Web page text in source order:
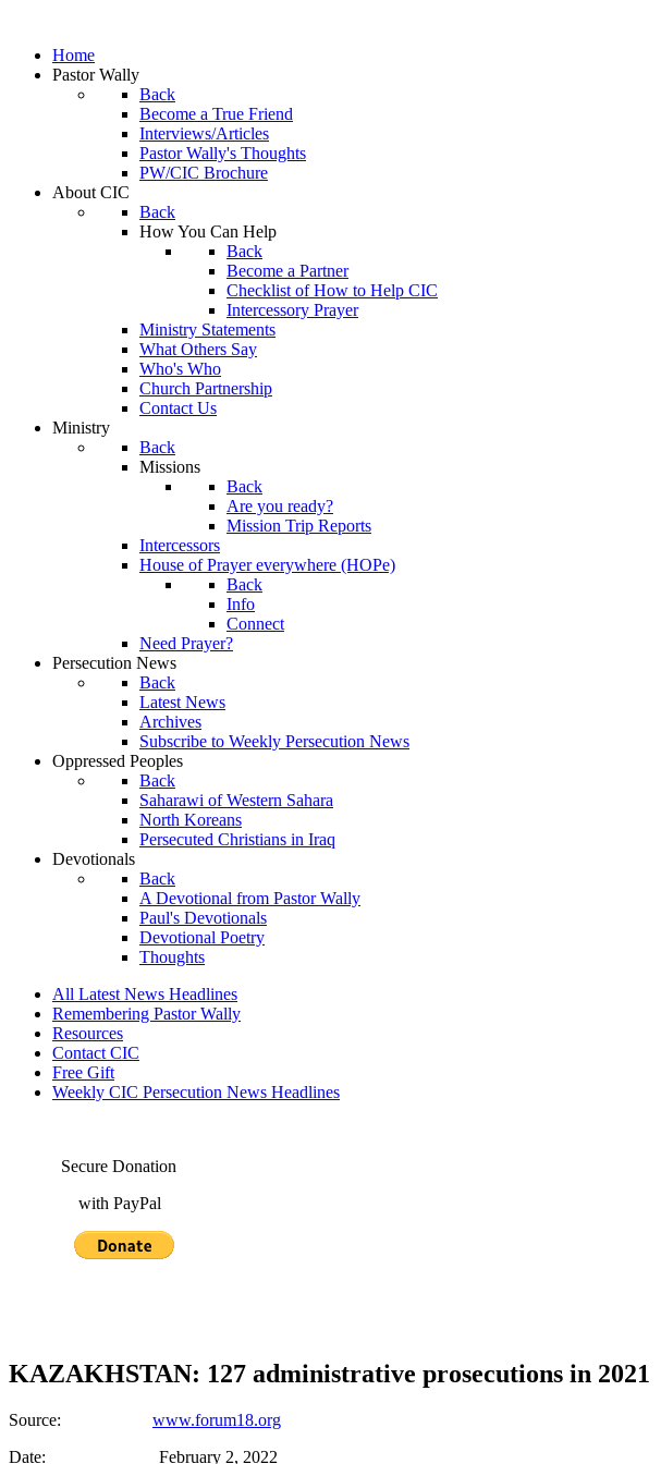
Home
Pastor Wally
Back
Become a True Friend
Interviews/Articles
Pastor Wally's Thoughts
PW/CIC Brochure
About CIC
Back
How You Can Help
Back
Become a Partner
Checklist of How to Help CIC
Intercessory Prayer
Ministry Statements
What Others Say
Who's Who
Church Partnership
Contact Us
Ministry
Back
Missions
Back
Are you ready?
Mission Trip Reports
Intercessors
House of Prayer everywhere (HOPe)
Back
Info
Connect
Need Prayer?
Persecution News
Back
Latest News
Archives
Subscribe to Weekly Persecution News
Oppressed Peoples
Back
Saharawi of Western Sahara
North Koreans
Persecuted Christians in Iraq
Devotionals
Back
A Devotional from Pastor Wally
Paul's Devotionals
Devotional Poetry
Thoughts
All Latest News Headlines
Remembering Pastor Wally
Resources
Contact CIC
Free Gift
Weekly CIC Persecution News Headlines
Secure Donation
with PayPal
KAZAKHSTAN: 127 administrative prosecutions in 2021
Source: www.forum18.org
Date: February 2, 2022